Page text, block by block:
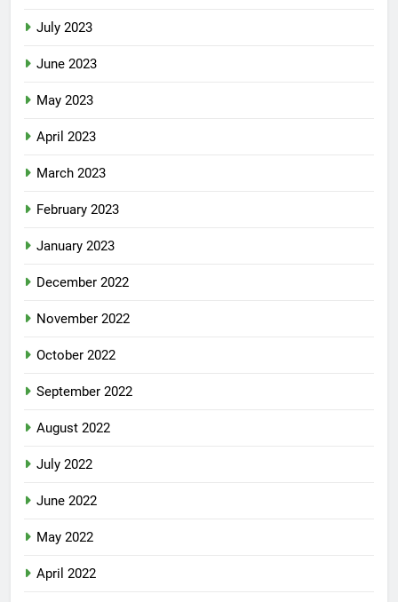
July 2023
June 2023
May 2023
April 2023
March 2023
February 2023
January 2023
December 2022
November 2022
October 2022
September 2022
August 2022
July 2022
June 2022
May 2022
April 2022